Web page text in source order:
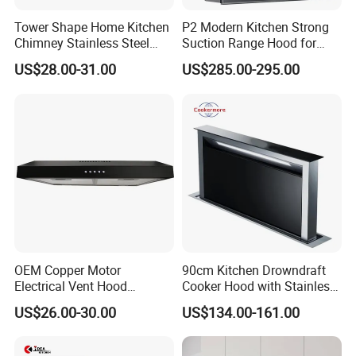
1. What is your main product line is made?
Built-in Ceramic Stove, Built-in Induction Stove, Range
Hood, gas heater,gas water heater,electric water heater
2.Your factory or trading company?
We are a factory, we provide OEM&ODM services.
Our main market is Middle East, South America,
Europe, Russia, Africa and Some of regional.
4.You have the ability to do independent research
Tower Shape Home Kitchen
Chimney Stainless Steel
Range Hood with Carbon
Filter
US$28.00-31.00
P2 Modern Kitchen Strong
Suction Range Hood for
Home Cooking
US$285.00-295.00
OEM Copper Motor
Electrical Vent Hood
Classical Home Kitchen
Appliance Push Button 3-
Range Hood
US$26.00-30.00
90cm Kitchen Drowndraft
Cooker Hood with Stainless
Steel Range Hood
US$134.00-161.00